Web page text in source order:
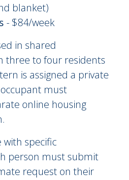
blanket)
- $84/week
in shared
three to four residents
is assigned a private
must
online housing
with specific
person must submit
request on their